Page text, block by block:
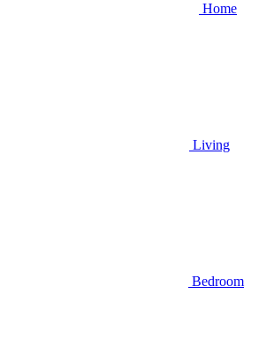
Home
Living
Bedroom